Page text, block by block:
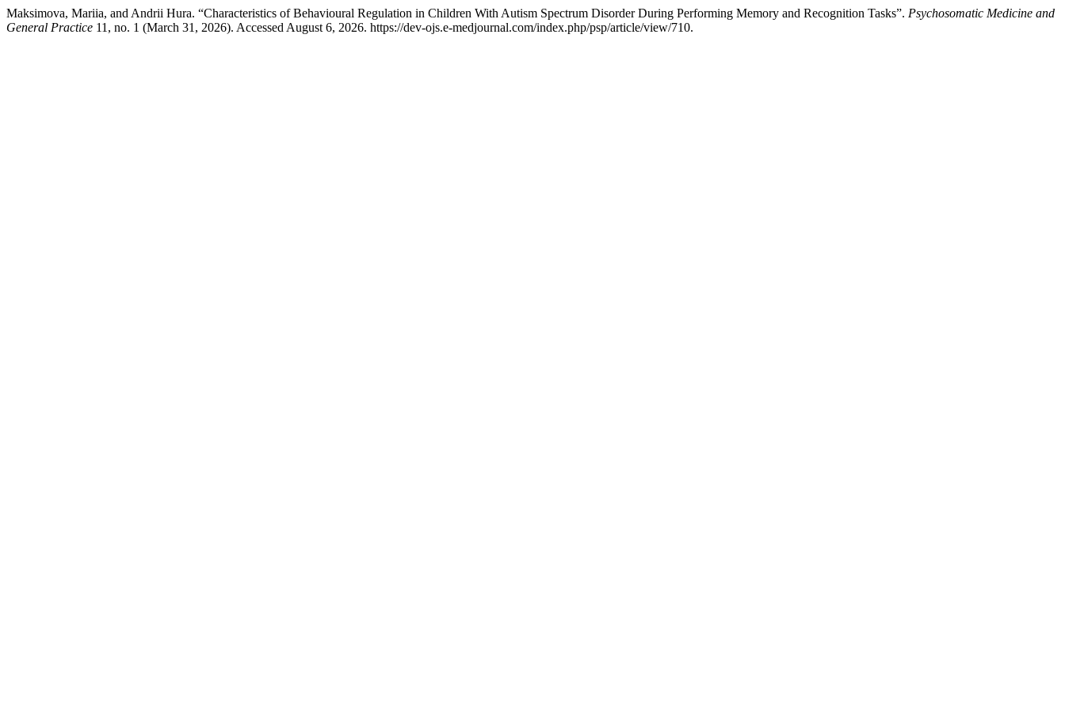
Maksimova, Mariia, and Andrii Hura. “Characteristics of Behavioural Regulation in Children With Autism Spectrum Disorder During Performing Memory and Recognition Tasks”. Psychosomatic Medicine and
General Practice 11, no. 1 (March 31, 2026). Accessed August 6, 2026. https://dev-ojs.e-medjournal.com/index.php/psp/article/view/710.